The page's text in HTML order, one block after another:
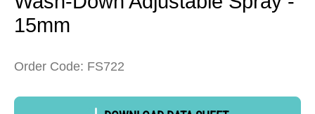
15mm
Order Code: FS722